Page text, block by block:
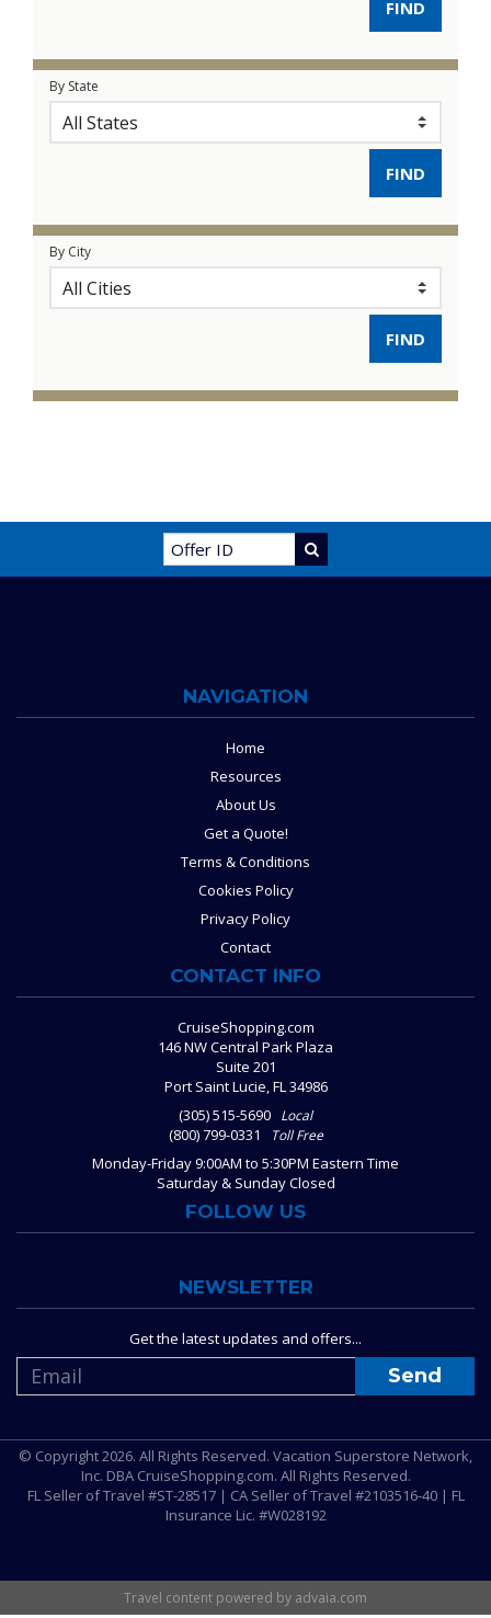
By State
By City
NAVIGATION
Home
Resources
About Us
Get a Quote!
Terms & Conditions
Cookies Policy
Privacy Policy
Contact
CONTACT INFO
CruiseShopping.com
146 NW Central Park Plaza
Suite 201
Port Saint Lucie, FL 34986
(305) 515-5690 Local
(800) 799-0331 Toll Free
Monday-Friday 9:00AM to 5:30PM Eastern Time
Saturday & Sunday Closed
FOLLOW US
NEWSLETTER
Get the latest updates and offers...
© Copyright 2026. All Rights Reserved. Vacation Superstore Network,
Inc. DBA CruiseShopping.com. All Rights Reserved.
FL Seller of Travel #ST-28517 | CA Seller of Travel #2103516-40 | FL
Insurance Lic. #W028192
Travel content powered by advaia.com